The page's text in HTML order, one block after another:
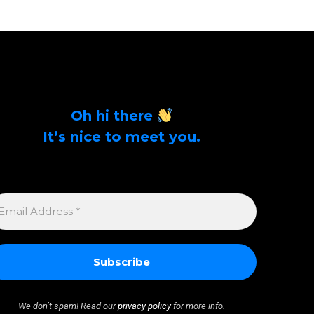
Oh hi there
It’s nice to meet you.
We don’t spam! Read ourprivacy policyfor more info.